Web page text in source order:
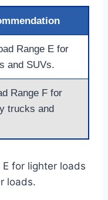
Range E for
and SUVs.
Range F for
trucks and
for lighter loads
loads.